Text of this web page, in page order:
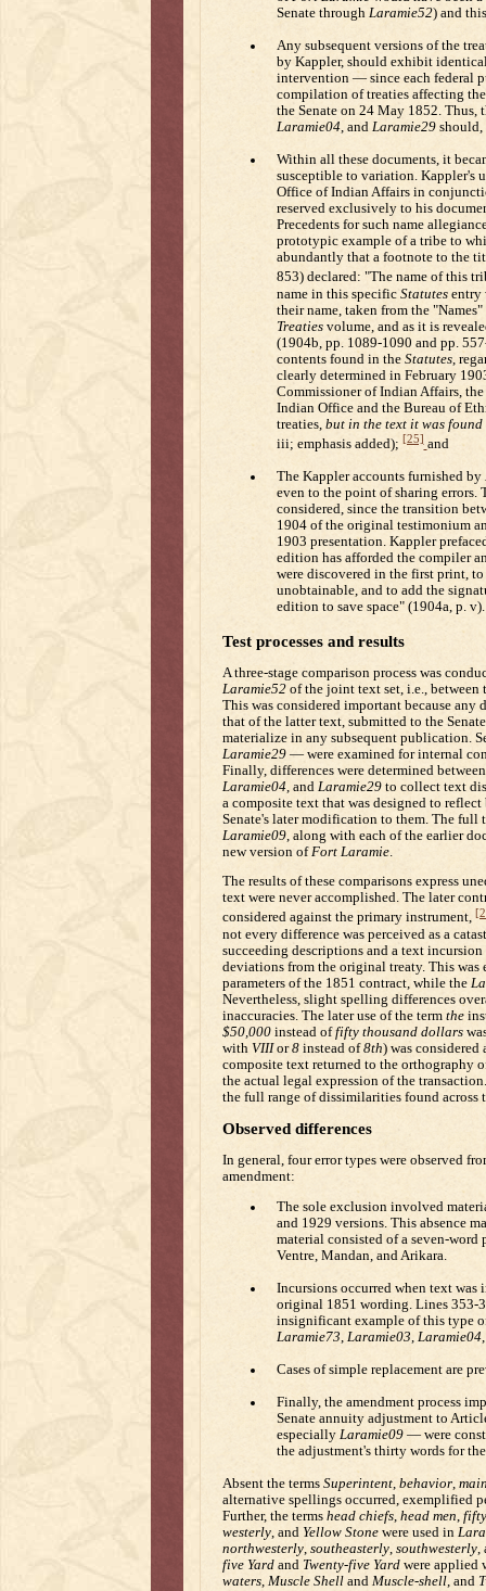
Senate through Laramie52) and
Any subsequent versions of the
by Kappler, should exhibit
intervention — since each federal
compilation of treaties affecting
the Senate on 24 May 1852. Thus,
Laramie04, and Laramie29should,
Within all these documents, it
susceptible to variation. Kappler's
Office of Indian Affairs in
reserved exclusively to his
Precedents for such name
prototypic example of a tribe to
abundantly that a footnote to the
853) declared: "The name of this
name in this specific Statutesentry
their name, taken from the
Treatiesvolume, and as it is
(1904b, pp. 1089-1090 and pp.
contents found in the Statutes,
clearly determined in February
Commissioner of Indian Affairs,
Indian Office and the Bureau of
treaties, but in the text it was
iii; emphasis added); [25] and
The Kappler accounts furnished by
even to the point of sharing errors.
considered, since the transition
1904 of the original testimonium
1903 presentation. Kappler
edition has afforded the compiler
were discovered in the first print,
unobtainable, and to add the
edition to save space" (1904a, p. v).
Test processes and results
A three-stage comparison process was
Laramie52of the joint text set, i.e., between
This was considered important because
that of the latter text, submitted to the
materialize in any subsequent publication.
Laramie29— were examined for internal
Finally, differences were determined
Laramie04, and Laramie29to collect text
a composite text that was designed to
Senate's later modification to them. The
Laramie09, along with each of the earlier
new version of Fort Laramie.
The results of these comparisons express
text were never accomplished. The later
considered against the primary instrument,
not every difference was perceived as a
succeeding descriptions and a text
deviations from the original treaty. This was
parameters of the 1851 contract, while the
Nevertheless, slight spelling differences
inaccuracies. The later use of the term the
$50,000instead offifty thousand dollars
with VIIIor8instead of8th) was
composite text returned to the orthography
the actual legal expression of the
the full range of dissimilarities found across
Observed differences
In general, four error types were observed
amendment:
The sole exclusion involved
and 1929 versions. This absence
material consisted of a seven-
Ventre, Mandan, and Arikara.
Incursions occurred when text was
original 1851 wording. Lines 353-
insignificant example of this type
Laramie73, Laramie03, Laramie04
Cases of simple replacement are
Finally, the amendment process
Senate annuity adjustment to
especially Laramie09— were
the adjustment's thirty words for
Absent the terms Superintent, behavior,
alternative spellings occurred, exemplified
Further, the terms head chiefs, head men,
westerly, and Yellow Stonewere used in
northwesterly, southeasterly, southwesterly,
five Yardand Twenty-five Yardwere applied
waters, Muscle Shelland Muscle-shell, and